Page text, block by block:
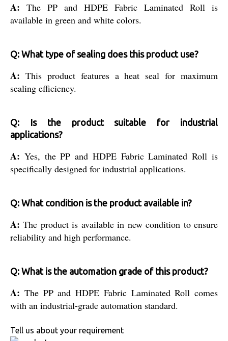
A: The PP and HDPE Fabric Laminated Roll is
available in green and white colors.
Q: What type of sealing does this product use?
A: This product features a heat seal for maximum
sealing efficiency.
Q: Is the product suitable for industrial
applications?
A: Yes, the PP and HDPE Fabric Laminated Roll is
specifically designed for industrial applications.
Q: What condition is the product available in?
A:The product is available in new condition to ensure
reliability and high performance.
Q: What is the automation grade of this product?
A: The PP and HDPE Fabric Laminated Roll comes
with an industrial-grade automation standard.
Tell us about your requirement